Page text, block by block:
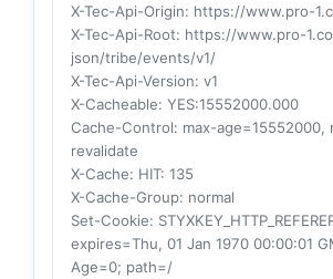
X-Tec-Api-Origin: https://www.pro-
X-Tec-Api-Root: https://www.pro-
json/tribe/events/v1/
X-Tec-Api-Version: v1
X-Cacheable: YES:15552000.000
Cache-Control: max-age=15552000,
revalidate
X-Cache: HIT: 135
X-Cache-Group: normal
Set-Cookie:
expires=Thu, 01 Jan 1970 00:00:01
Age=0; path=/